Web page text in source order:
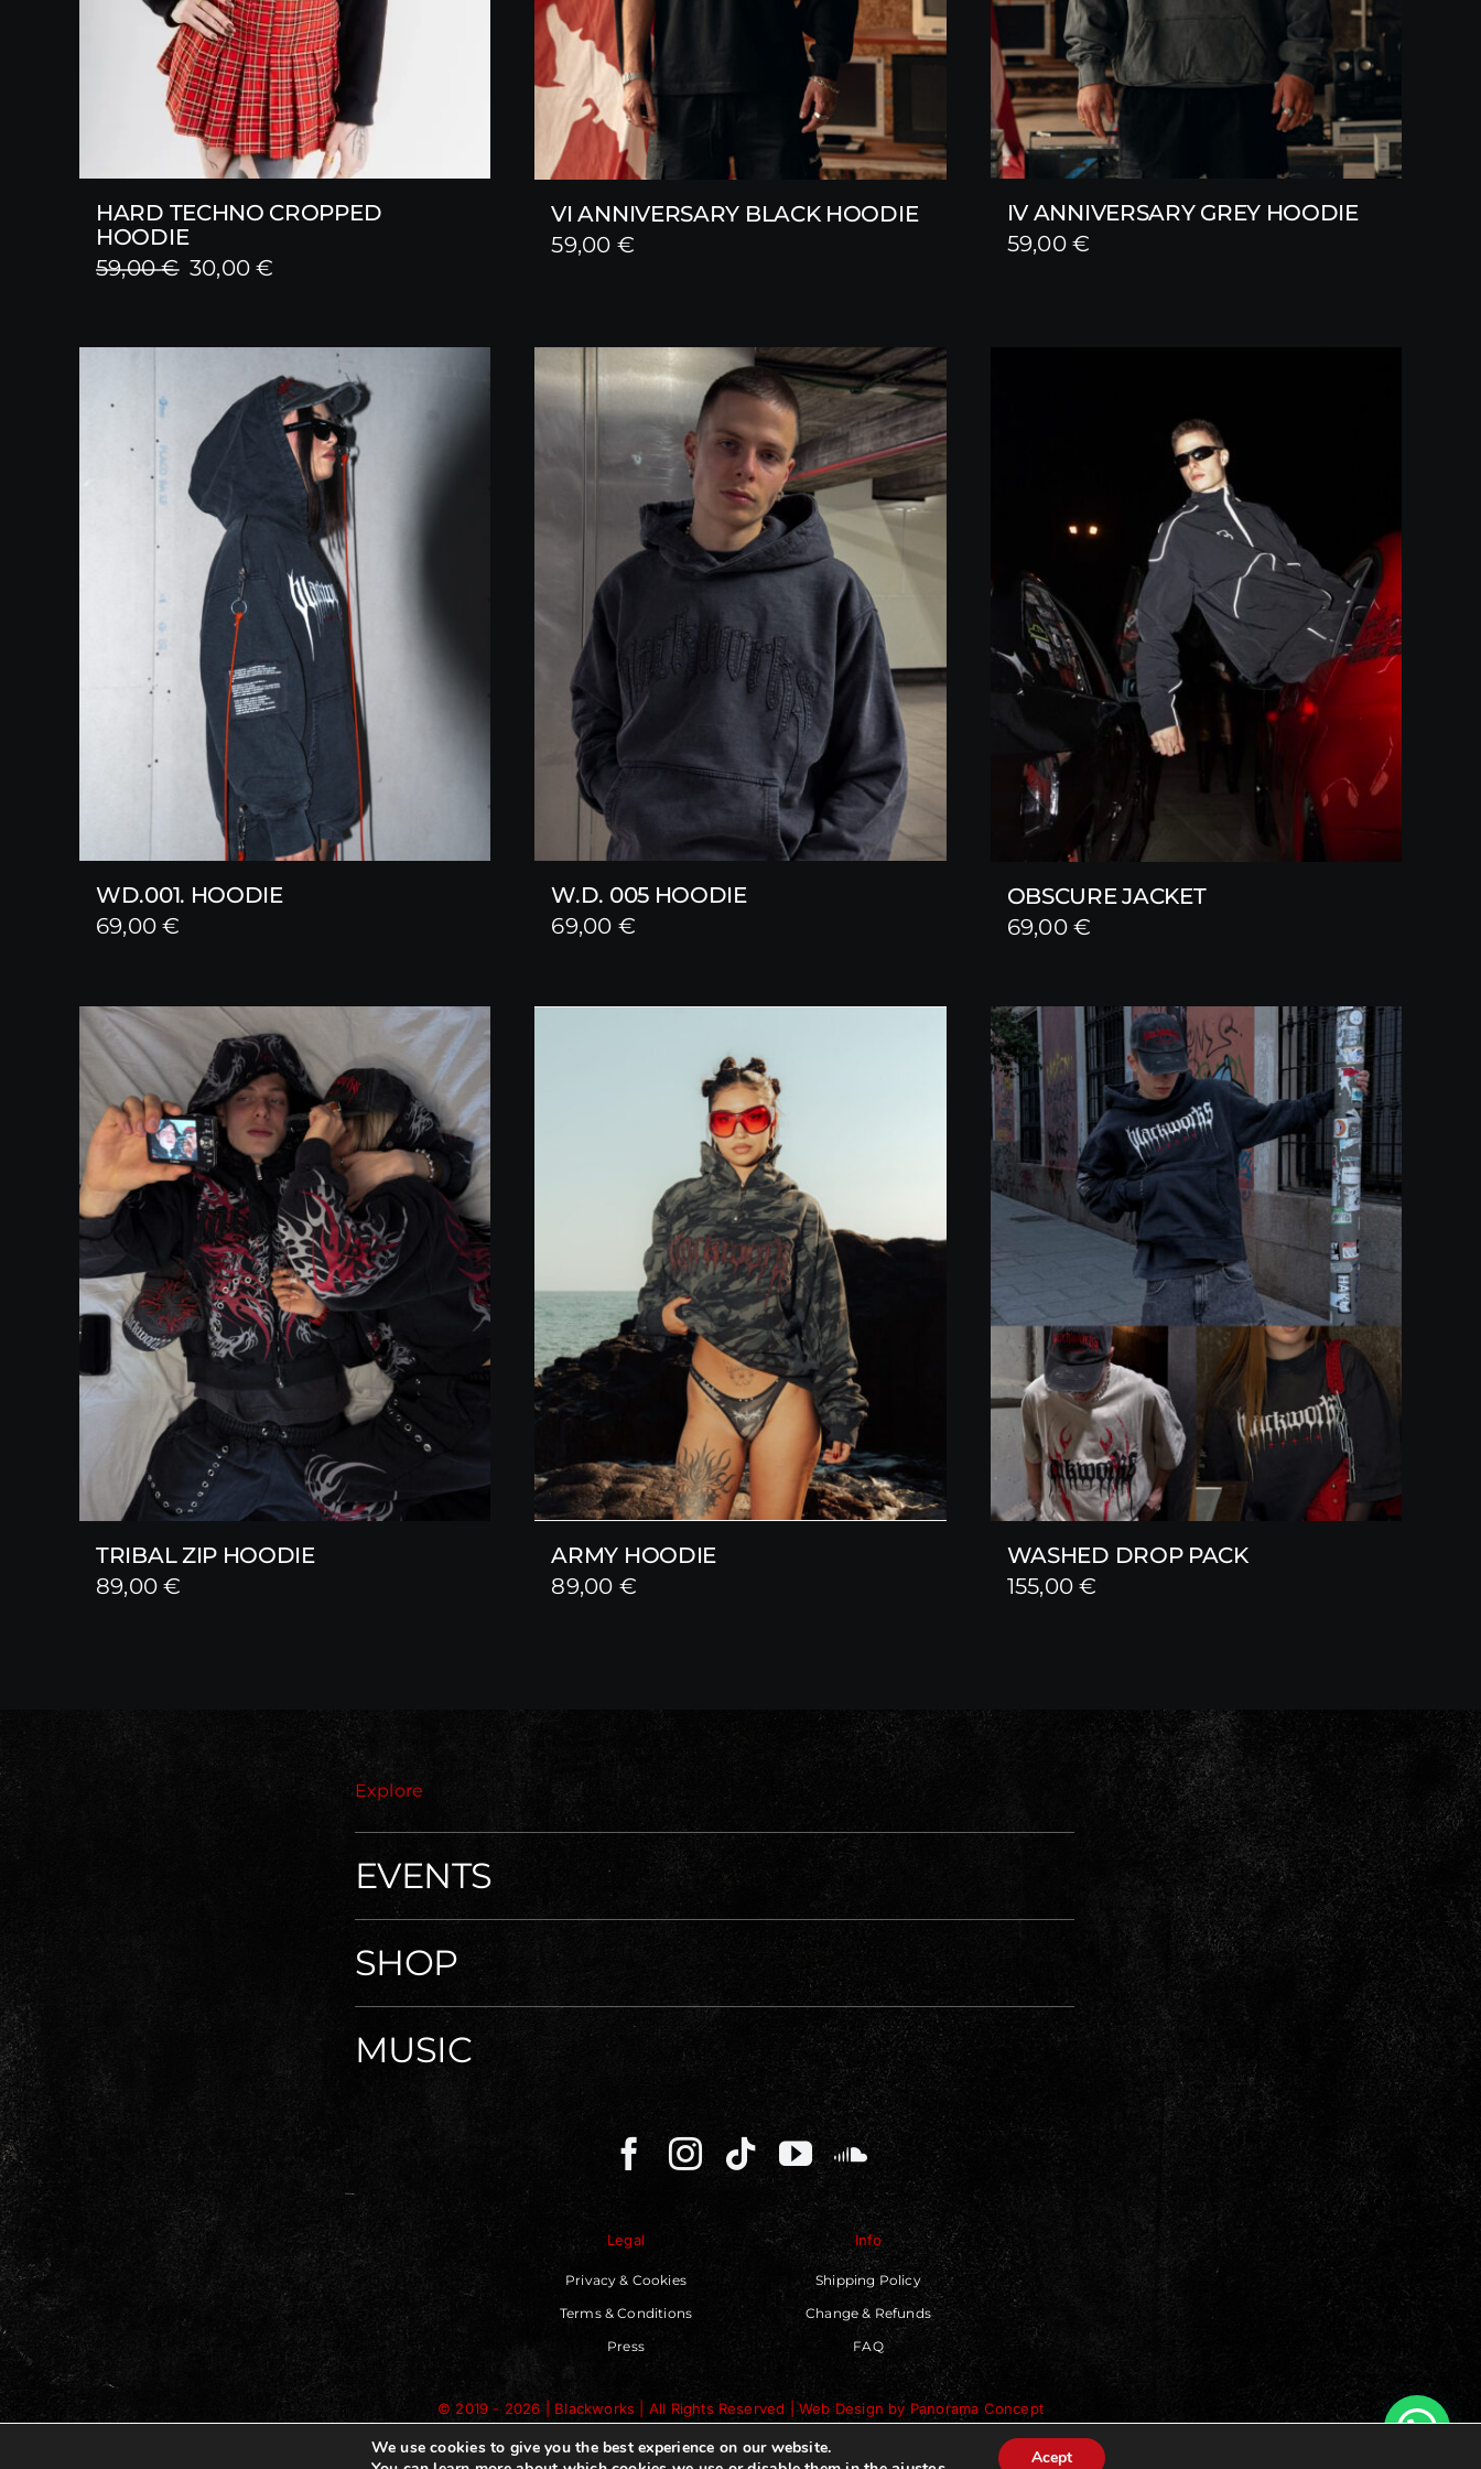
HARD TECHNO CROPPED
HOODIE
59,00€ Original
was:
59,00 €.
30,00€
is:
30,00 €.
VI ANNIVERSARY BLACK HOODIE
59,00 €
IV ANNIVERSARY GREY HOODIE
59,00€
WD.001. HOODIE
69,00€
W.D. 005 HOODIE
69,00 €
OBSCURE JACKET
69,00€
TRIBAL ZIP HOODIE
89,00€
ARMY HOODIE
89,00 €
WASHED DROP PACK
155,00€
Explore
EVENTS
SHOP
MUSIC
Legal
Privacy & Cookies
Terms & Conditions
Press
Info
Shipping Policy
Change & Refunds
FAQ
© 2019 - 2026 | Blackworks | All Rights Reserved | Web Design by Panorama Concept
We use cookies to give you the best experience on our website.
Acept